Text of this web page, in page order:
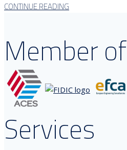
CONTINUE READING
Member of
Services